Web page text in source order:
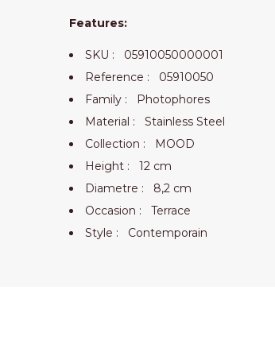
Features:
SKU :
05910050000001
Reference :
05910050
Family :
Photophores
Material :
Stainless Steel
Collection :
MOOD
Height :
12 cm
Diametre :
8,2 cm
Occasion :
Terrace
Style :
Contemporain